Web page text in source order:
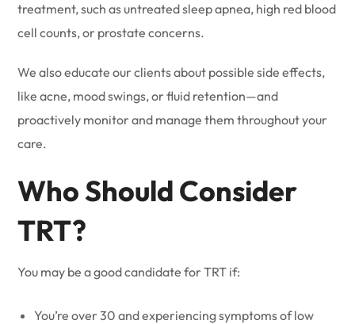
treatment, such as untreated sleep apnea, high red blood
cell counts, or prostate concerns.
We also educate our clients about possible side effects,
like acne, mood swings, or fluid retention—and
proactively monitor and manage them throughout your
care.
Who Should Consider
TRT?
You may be a good candidate for TRT if:
You’re over 30 and experiencing symptoms of low